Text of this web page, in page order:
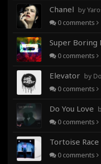
Chanel by
0 comments
Super Boring
0 comments
Elevator by
0 comments
Do You Love
0 comments
Tortoise Race
0 comments